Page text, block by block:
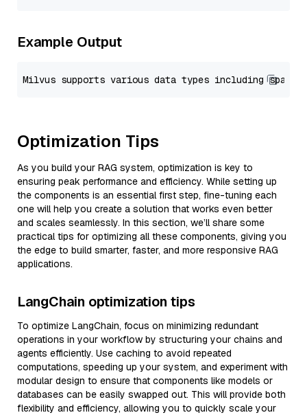
Example Output
Optimization Tips
As you build your RAG system, optimization is key to
ensuring peak performance and efficiency. While setting up
the components is an essential first step, fine-tuning each
one will help you create a solution that works even better
and scales seamlessly. In this section, we’ll share some
practical tips for optimizing all these components, giving you
the edge to build smarter, faster, and more responsive RAG
applications.
LangChain optimization tips
To optimize LangChain, focus on minimizing redundant
operations in your workflow by structuring your chains and
agents efficiently. Use caching to avoid repeated
computations, speeding up your system, and experiment with
modular design to ensure that components like models or
databases can be easily swapped out. This will provide both
flexibility and efficiency, allowing you to quickly scale your